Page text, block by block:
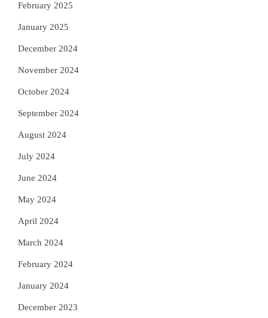
February 2025
January 2025
December 2024
November 2024
October 2024
September 2024
August 2024
July 2024
June 2024
May 2024
April 2024
March 2024
February 2024
January 2024
December 2023